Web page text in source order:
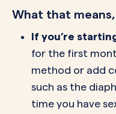
What that
If you’re
for the first
method or add
such as the
time you have